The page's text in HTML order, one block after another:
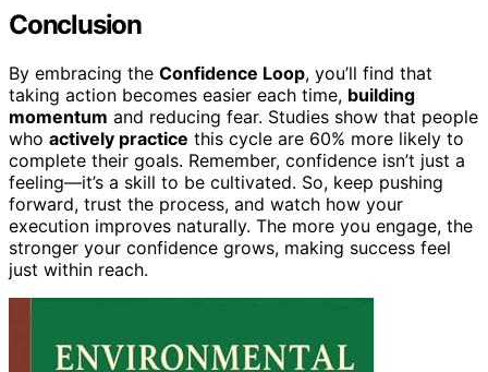
Conclusion
By embracing the Confidence Loop, you’ll find that
taking action becomes easier each time, building
momentum and reducing fear. Studies show that people
who actively practice this cycle are 60% more likely to
complete their goals. Remember, confidence isn’t just a
feeling—it’s a skill to be cultivated. So, keep pushing
forward, trust the process, and watch how your
execution improves naturally. The more you engage, the
stronger your confidence grows, making success feel
just within reach.